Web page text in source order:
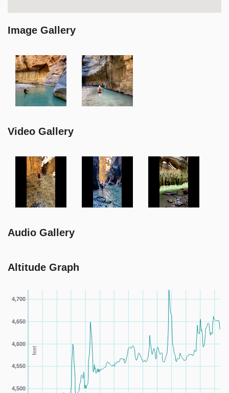
Image Gallery
Video Gallery
Audio Gallery
Altitude Graph
4,500
4,550
4,600
4,650
4,700
feet